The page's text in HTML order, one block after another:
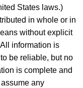
States laws.)
in whole or in
without explicit
information is
be reliable, but no
is complete and
any